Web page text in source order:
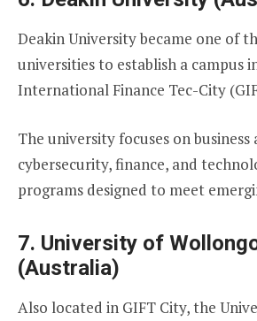
Deakin University became one of
universities to establish a campus
International Finance Tec-City
The university focuses on business
cybersecurity, finance, and
programs designed to meet
7. University of
(Australia)
Also located in GIFT City, the